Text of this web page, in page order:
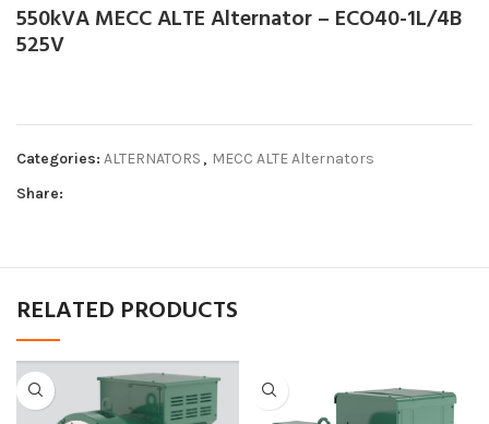
550kVA MECC ALTE Alternator – ECO40-1L/4B
525V
Categories: ALTERNATORS , MECC ALTE Alternators
Share:
RELATED PRODUCTS